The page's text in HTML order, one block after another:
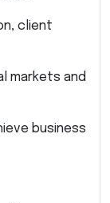
client
markets and
business